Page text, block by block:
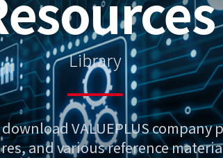
Library
VALUEPLUS company
and various reference